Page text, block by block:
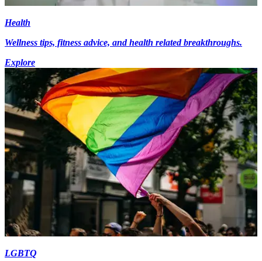
Health
Wellness tips, fitness advice, and health related breakthroughs.
Explore
LGBTQ